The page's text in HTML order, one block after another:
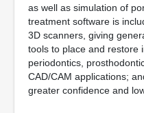
as well as simulation of
treatment software is
3D scanners, giving
tools to place and restore
periodontics,
CAD/CAM applications;
greater confidence and